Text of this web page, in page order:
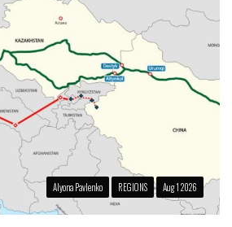
Alyona Pavlenko REGIONS Aug 1 2026